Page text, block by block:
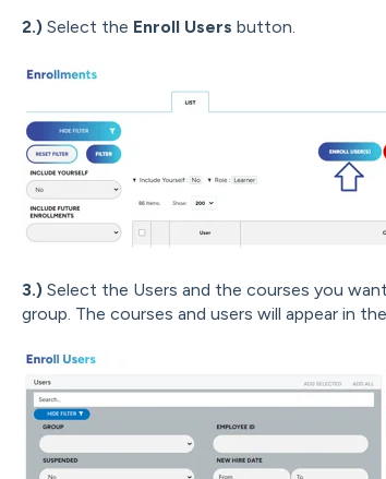
2.)Select the Enroll Users button.
3.)Select the Users and the courses you
group. The courses and users will appear in